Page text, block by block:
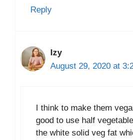
Reply
Izy
August 29, 2020 at
I think to make them
good to use half
the white solid veg fat